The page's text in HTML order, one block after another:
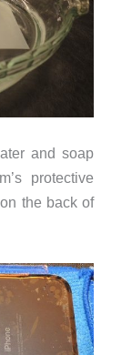
and soap
protective
the back of